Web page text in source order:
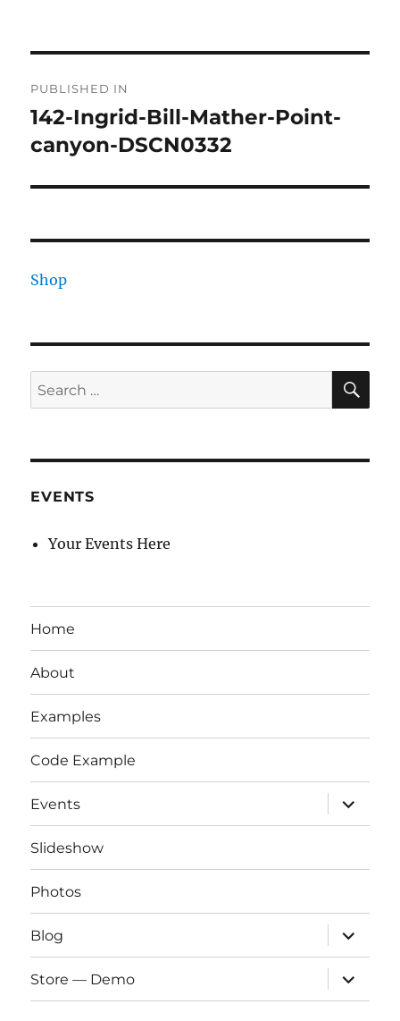
navigation
PUBLISHED IN
142-Ingrid-Bill-Mather-Point-
canyon-DSCN0332
Shop
Search
for:
EVENTS
Your Events Here
Home
About
Examples
Code Example
Events
expand
child
menu
Slideshow
Photos
Blog
expand
child
menu
Store — Demo
expand
child
menu